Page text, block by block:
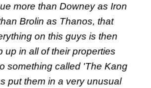
more than Downey as Iron
Brolin as Thanos, that
on this guys is then
up in all of their properties
something called 'The Kang
put them in a very unusual